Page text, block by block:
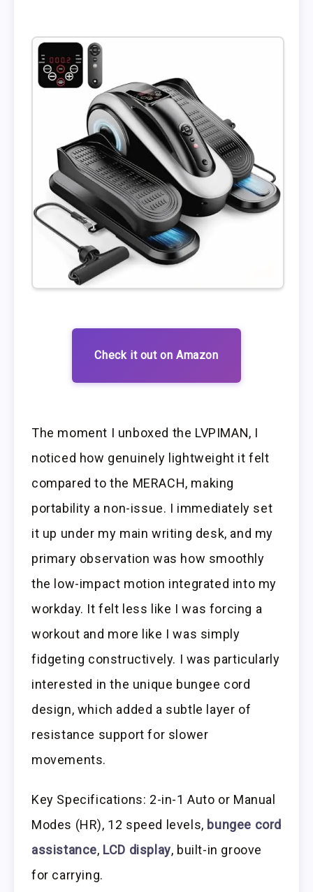
Check it out on Amazon
The moment I unboxed the LVPIMAN, I
noticed how genuinely lightweight it felt
compared to the MERACH, making
portability a non-issue. I immediately set
it up under my main writing desk, and my
primary observation was how smoothly
the low-impact motion integrated into my
workday. It felt less like I was forcing a
workout and more like I was simply
fidgeting constructively. I was particularly
interested in the unique bungee cord
design, which added a subtle layer of
resistance support for slower
movements.
Key Specifications: 2-in-1 Auto or Manual
Modes (HR), 12 speed levels, bungee cord
assistance, LCD display, built-in groove
for carrying.